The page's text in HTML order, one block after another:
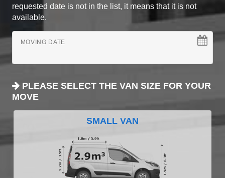
requested date is not in the list, it means that it is not
available.
MOVING DATE
PLEASE SELECT THE VAN SIZE FOR YOUR
MOVE
SMALL VAN